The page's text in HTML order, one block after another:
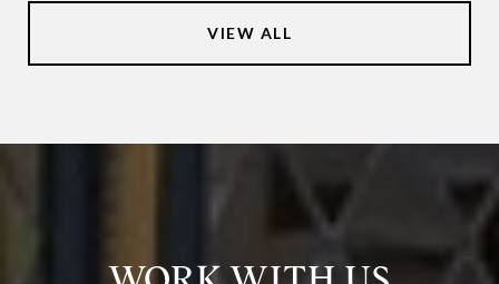
VIEW ALL